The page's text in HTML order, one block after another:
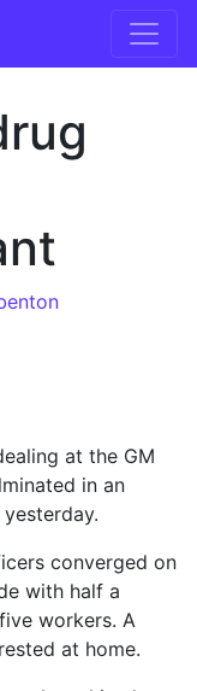
at the GM
in an
converged on
with half a
workers. A
at home.